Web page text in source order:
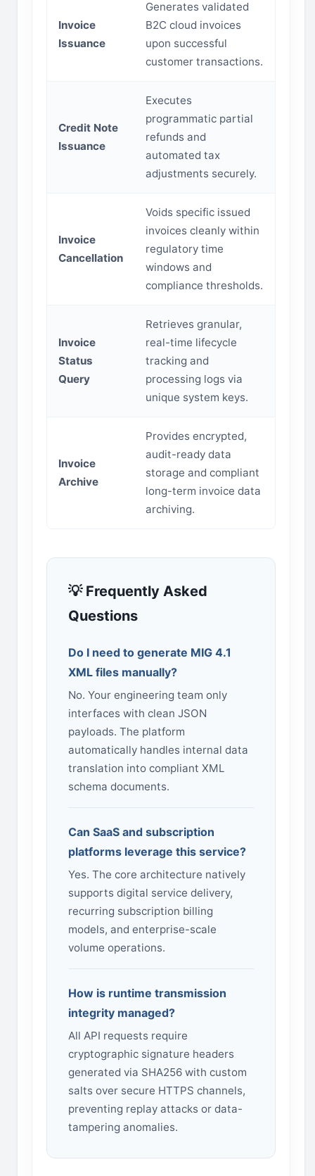
Invoice
Issuance
Generates validated
B2C cloud invoices
upon successful
customer transactions.
Credit Note
Issuance
Executes
programmatic partial
refunds and
automated tax
adjustments securely.
Invoice
Cancellation
Voids specific issued
invoices cleanly within
regulatory time
windows and
compliance thresholds.
Invoice
Status
Query
Retrieves granular,
real-time lifecycle
tracking and
processing logs via
unique system keys.
Invoice
Archive
Provides encrypted,
audit-ready data
storage and compliant
long-term invoice data
archiving.
💡 Frequently Asked
Questions
Do I need to generate MIG 4.1
XML files manually?
No. Your engineering team only
interfaces with clean JSON
payloads. The platform
automatically handles internal data
translation into compliant XML
schema documents.
Can SaaS and subscription
platforms leverage this service?
Yes. The core architecture natively
supports digital service delivery,
recurring subscription billing
models, and enterprise-scale
volume operations.
How is runtime transmission
integrity managed?
All API requests require
cryptographic signature headers
generated via SHA256 with custom
salts over secure HTTPS channels,
preventing replay attacks or data-
tampering anomalies.